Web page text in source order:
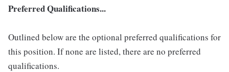
Preferred Qualifications...
Outlined below are the optional preferred qualifications for
this position. If none are listed, there are no preferred
qualifications.